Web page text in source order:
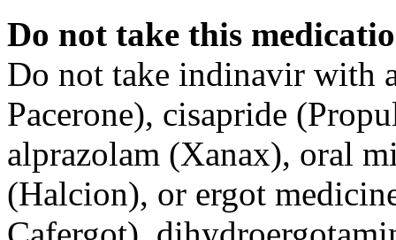
Do not take this
Do not take indinavir with
Pacerone), cisapride
alprazolam (Xanax), oral
(Halcion), or ergot